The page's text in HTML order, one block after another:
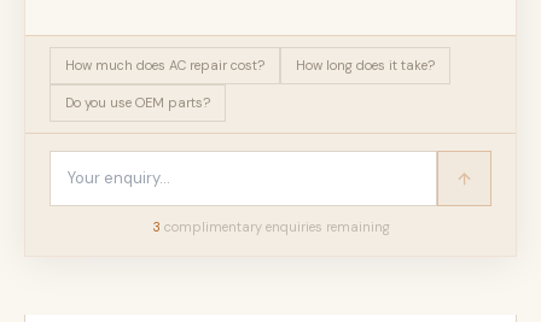
How much does AC repair cost? How long does it take?
Do you use OEM parts?
3 complimentary enquiries remaining